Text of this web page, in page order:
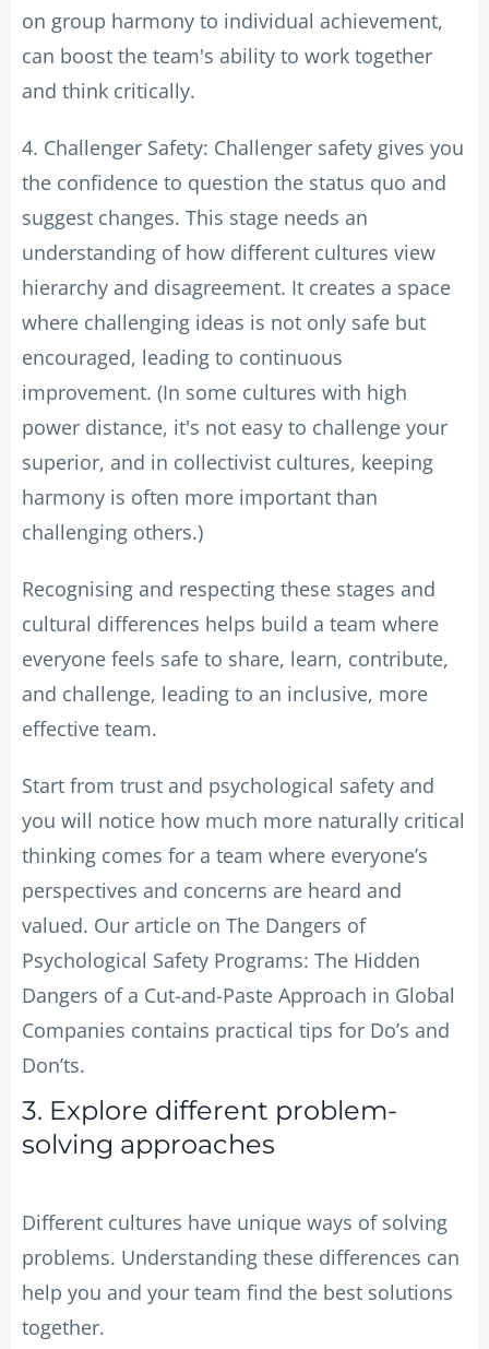
on group harmony to individual achievement,
can boost the team's ability to work together
and think critically.
4. Challenger Safety: Challenger safety gives you
the confidence to question the status quo and
suggest changes. This stage needs an
understanding of how different cultures view
hierarchy and disagreement. It creates a space
where challenging ideas is not only safe but
encouraged, leading to continuous
improvement. (In some cultures with high
power distance, it's not easy to challenge your
superior, and in collectivist cultures, keeping
harmony is often more important than
challenging others.)
Recognising and respecting these stages and
cultural differences helps build a team where
everyone feels safe to share, learn, contribute,
and challenge, leading to an inclusive, more
effective team.
Start from trust and psychological safety and
you will notice how much more naturally critical
thinking comes for a team where everyone’s
perspectives and concerns are heard and
valued. Our article on The Dangers of
Psychological Safety Programs: The Hidden
Dangers of a Cut-and-Paste Approach in Global
Companies contains practical tips for Do’s and
Don’ts.
3. Explore different problem-
solving approaches
Different cultures have unique ways of solving
problems. Understanding these differences can
help you and your team find the best solutions
together.